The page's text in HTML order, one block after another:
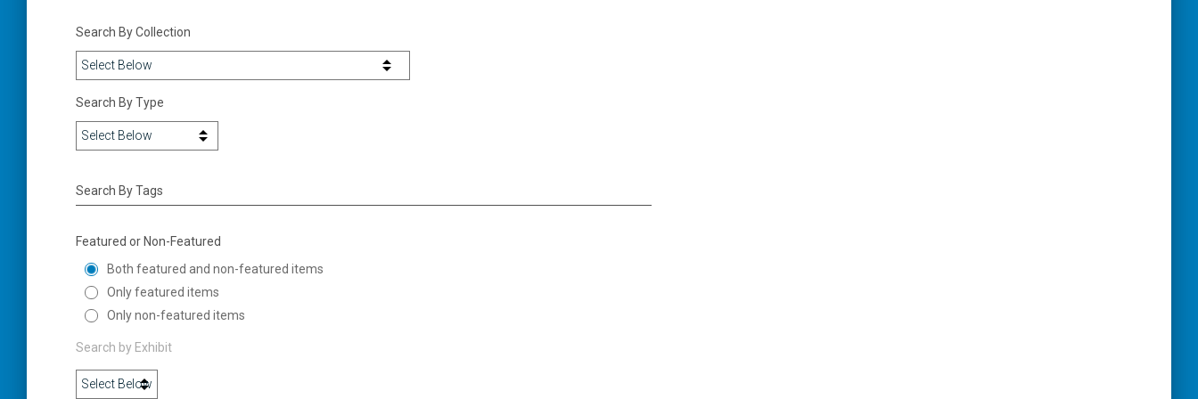
Search By Collection
Search By Type
Search By Tags
Featured or Non-Featured
Both featured and non-featured items
Only featured items
Only non-featured items
Search by Exhibit